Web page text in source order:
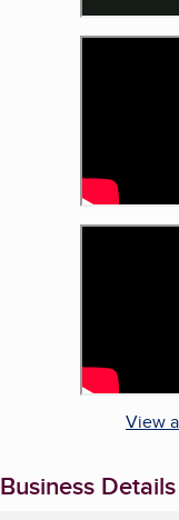
View
Business Details